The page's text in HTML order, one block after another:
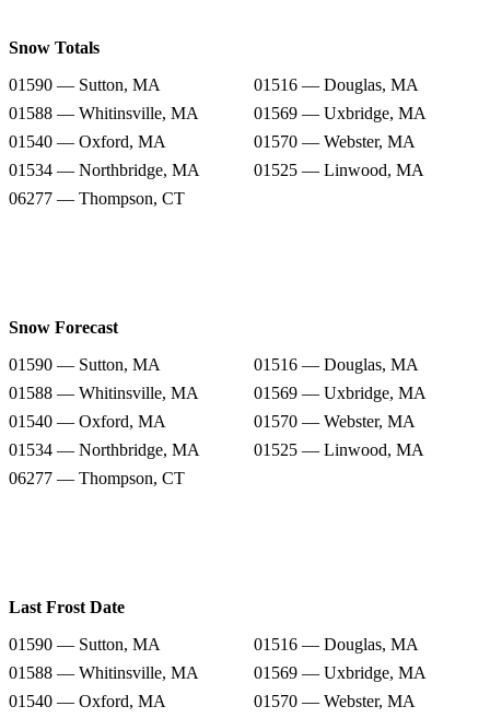
Snow Totals
01590 — Sutton, MA
01516 — Douglas, MA
01588 — Whitinsville, MA
01569 — Uxbridge, MA
01540 — Oxford, MA
01570 — Webster, MA
01534 — Northbridge, MA
01525 — Linwood, MA
06277 — Thompson, CT
Snow Forecast
01590 — Sutton, MA
01516 — Douglas, MA
01588 — Whitinsville, MA
01569 — Uxbridge, MA
01540 — Oxford, MA
01570 — Webster, MA
01534 — Northbridge, MA
01525 — Linwood, MA
06277 — Thompson, CT
Last Frost Date
01590 — Sutton, MA
01516 — Douglas, MA
01588 — Whitinsville, MA
01569 — Uxbridge, MA
01540 — Oxford, MA
01570 — Webster, MA